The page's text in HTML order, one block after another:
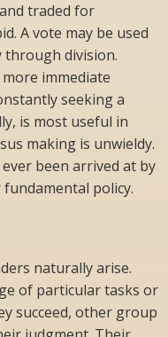
traded for
A vote may be used
through division.
immediate
seeking a
is most useful in
making is unwieldy.
been arrived at by
policy.
naturally arise.
of particular tasks or
succeed, other group